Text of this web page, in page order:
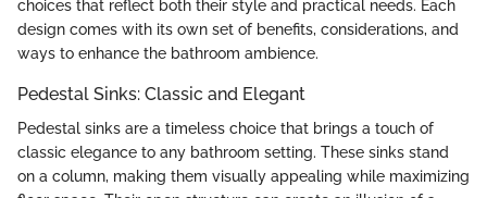
choices that reflect both their style and practical needs. Each
design comes with its own set of benefits, considerations, and
ways to enhance the bathroom ambience.
Pedestal Sinks: Classic and Elegant
Pedestal sinks are a timeless choice that brings a touch of
classic elegance to any bathroom setting. These sinks stand
on a column, making them visually appealing while maximizing